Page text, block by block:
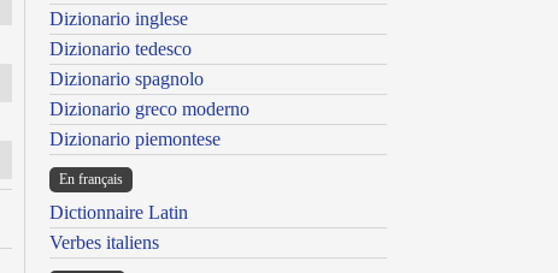
Dizionario inglese
Dizionario tedesco
Dizionario spagnolo
Dizionario greco moderno
Dizionario piemontese
En français
Dictionnaire Latin
Verbes italiens